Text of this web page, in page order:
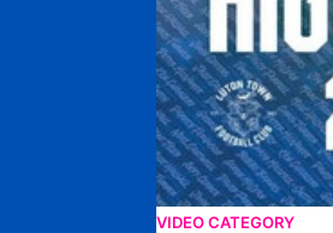
VIDEO CATEGORY